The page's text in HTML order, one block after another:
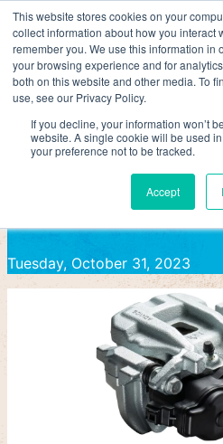
This website stores cookies on your
collect information about how you interact
remember you. We use this information in
your browsing experience and for
both on this website and other media. To
use, see our Privacy Policy.
If you decline, your information won’t
website. A single cookie will be used
your preference not to be tracked.
Accept
Skip
to
content
AAPEX
ADVICS Launches New
ADVICS LAUNCHES
PARKING BRAKE
Tuesday, October 31, 2023